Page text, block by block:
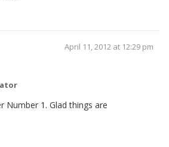
April 11, 2012 at 12:29 pm
Number 1. Glad things are